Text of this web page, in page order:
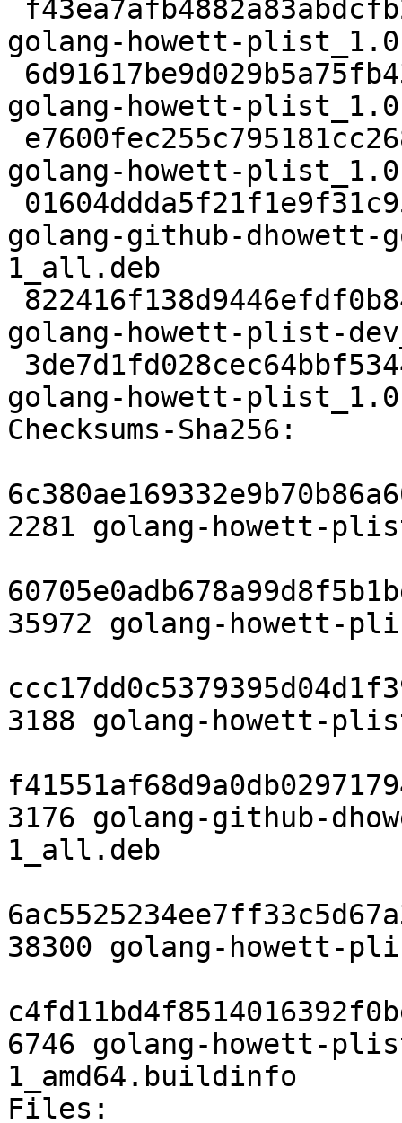
golang-howett-
golang-howett-
golang-howett-
golang-github-
1_all.deb
golang-howett-plist-
golang-howett-
Checksums-Sha256:
2281 golang-howett-
35972 golang-howett-
3188 golang-howett-
3176 golang-github-
1_all.deb
38300 golang-howett-
6746 golang-howett-
1_amd64.buildinfo
Files: